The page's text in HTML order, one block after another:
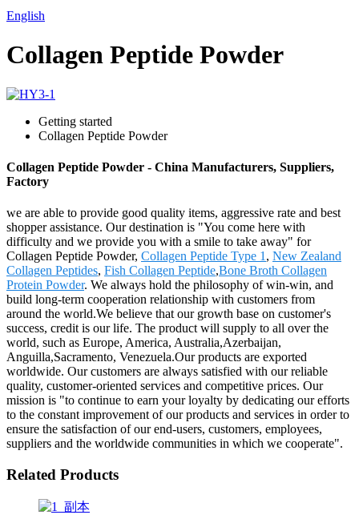
English
Collagen Peptide Powder
Getting started
Collagen Peptide Powder
Collagen Peptide Powder - China Manufacturers, Suppliers,
Factory
we are able to provide good quality items, aggressive rate and best
shopper assistance. Our destination is "You come here with
difficulty and we provide you with a smile to take away" for
Collagen Peptide Powder, Collagen Peptide Type 1, New Zealand
Collagen Peptides, Fish Collagen Peptide,Bone Broth Collagen
Protein Powder. We always hold the philosophy of win-win, and
build long-term cooperation relationship with customers from
around the world.We believe that our growth base on customer's
success, credit is our life. The product will supply to all over the
world, such as Europe, America, Australia,Azerbaijan,
Anguilla,Sacramento, Venezuela.Our products are exported
worldwide. Our customers are always satisfied with our reliable
quality, customer-oriented services and competitive prices. Our
mission is "to continue to earn your loyalty by dedicating our efforts
to the constant improvement of our products and services in order to
ensure the satisfaction of our end-users, customers, employees,
suppliers and the worldwide communities in which we cooperate".
Related Products